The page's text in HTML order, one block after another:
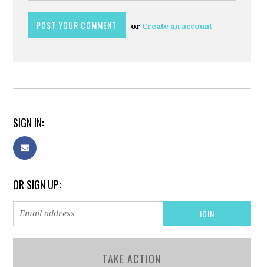
or Create an account
SIGN IN:
OR SIGN UP:
TAKE ACTION